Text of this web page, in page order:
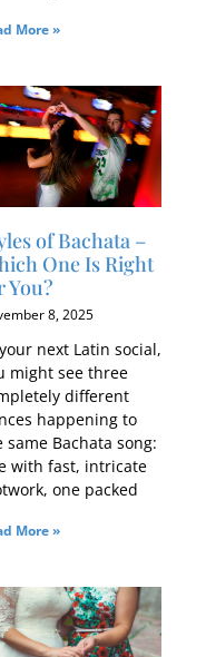
More »
of Bachata​ –
One Is Right
You?
8, 2025
next Latin social,
might see three
different
happening to
same Bachata song:
with fast, intricate
one packed
More »